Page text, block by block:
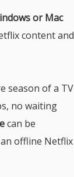
or Mac
content and
season of a TV
no waiting
can be
offline Netflix